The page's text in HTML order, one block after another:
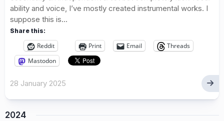
ability and voice, I’ve mostly created instrumental works. I
suppose this is...
Share this:
Reddit Print Email
Threads
Mastodon
28 January 2025
2024